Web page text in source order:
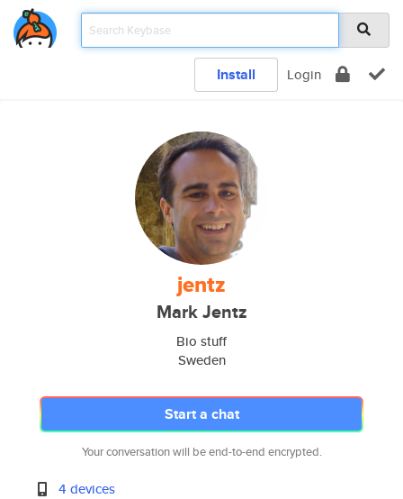
Install Login
jentz
Mark Jentz
Bio stuff
Sweden
Start a chat
Your conversation will be end-to-end encrypted.
4 devices